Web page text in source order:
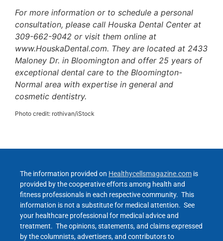
For more information or to schedule a personal
consultation, please call Houska Dental Center at
309-662-9042 or visit them online at
www.HouskaDental.com. They are located at 2433
Maloney Dr. in Bloomington and offer 25 years of
exceptional dental care to the Bloomington-
Normal area with expertise in general and
cosmetic dentistry.
Photo credit: rothivan/iStock
The information provided on Healthycellsmagazine.com is
provided by the cooperative efforts among health and
fitness professionals in each respective community. This
information is not a substitute for medical attention. See
your healthcare professional for medical advice and
treatment. The opinions, statements, and claims expressed
by the columnists, advertisers, and contributors to